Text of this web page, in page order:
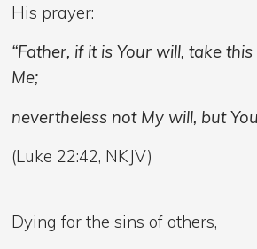
His prayer:
“Father, if it is Your will, take
Me;
nevertheless not My will, but
(Luke 22:42, NKJV)
Dying for the sins of others,